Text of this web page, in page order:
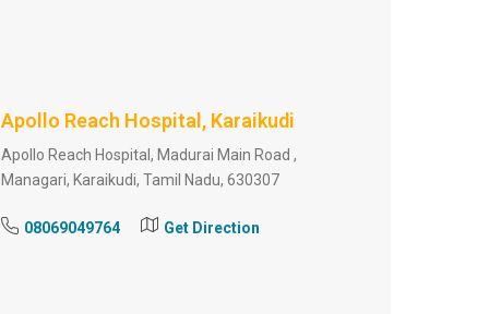
Apollo Reach Hospital, Karaikudi
Apollo Reach Hospital, Madurai Main Road ,
Managari, Karaikudi, Tamil Nadu, 630307
08069049764 Get Direction